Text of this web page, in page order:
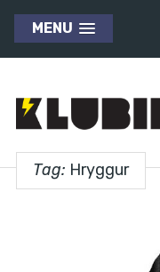
MENU
Tag: Hryggur